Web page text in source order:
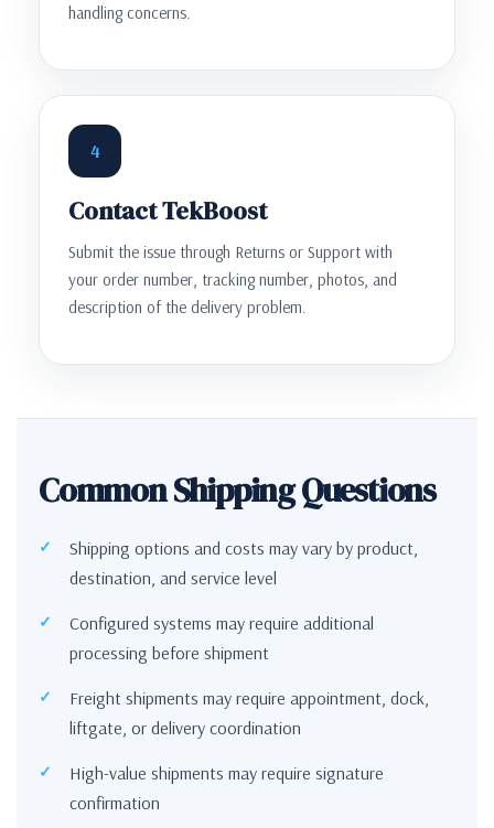
handling concerns.
4
Contact TekBoost
Submit the issue through Returns or Support with
your order number, tracking number, photos, and
description of the delivery problem.
Common Shipping Questions
Shipping options and costs may vary by product,
destination, and service level
Configured systems may require additional
processing before shipment
Freight shipments may require appointment, dock,
liftgate, or delivery coordination
High-value shipments may require signature
confirmation